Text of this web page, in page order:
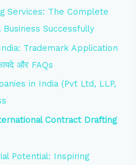
Services: The Complete
Business Successfully
Trademark Application
और FAQs
in India (Pvt Ltd, LLP,
Contract Drafting
Potential: Inspiring